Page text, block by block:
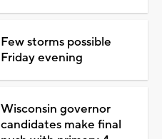
Few storms possible
Friday evening
Wisconsin governor
candidates make final